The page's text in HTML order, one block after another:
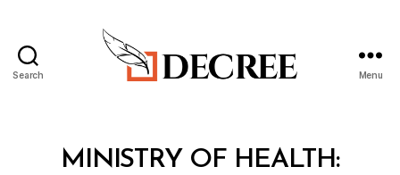
Search Menu
CategoriesMINISTRY OF HEALTH: